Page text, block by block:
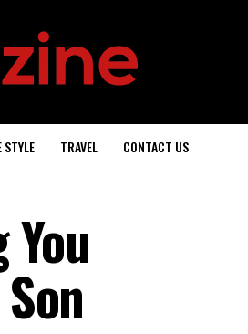
STYLE TRAVEL CONTACT US